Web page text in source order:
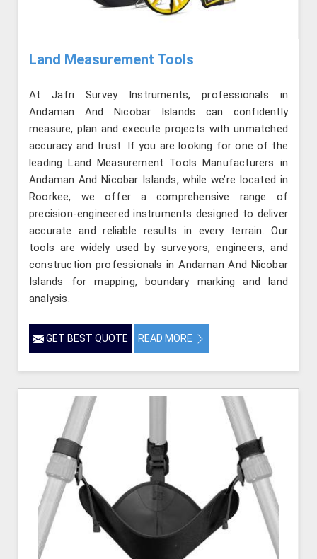
Land Measurement Tools
At Jafri Survey Instruments, professionals in
Andaman And Nicobar Islands can confidently
measure, plan and execute projects with unmatched
accuracy and trust. If you are looking for one of the
leading Land Measurement Tools Manufacturers in
Andaman And Nicobar Islands, while we’re located in
Roorkee, we offer a comprehensive range of
precision-engineered instruments designed to deliver
accurate and reliable results in every terrain. Our
tools are widely used by surveyors, engineers, and
construction professionals in Andaman And Nicobar
Islands for mapping, boundary marking and land
analysis.
GET BEST QUOTE READ MORE